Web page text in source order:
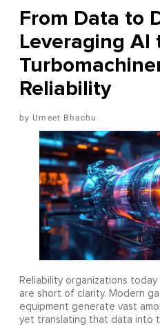
From Data to
Leveraging AI
Reliability
Umeet Bhachu
Reliability organizations
are short of clarity. Modern
equipment generate vast
yet translating that data into